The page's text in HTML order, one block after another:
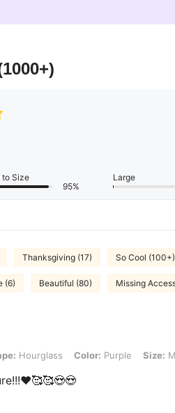
to Size
95%
Large
Thanksgiving (17) So Cool (100+)
(6) Beautiful (80) Missing
Color: Purple, Size: M
Hourglass Color: Purple Size: M